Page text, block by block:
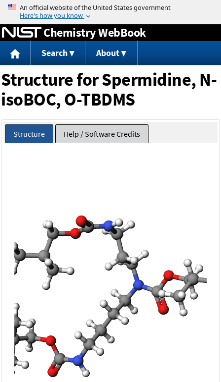
Jump to content
Chemistry WebBook
Search About
Structure for Spermidine, N-
isoBOC, O-TBDMS
Structure Help / Software Credits